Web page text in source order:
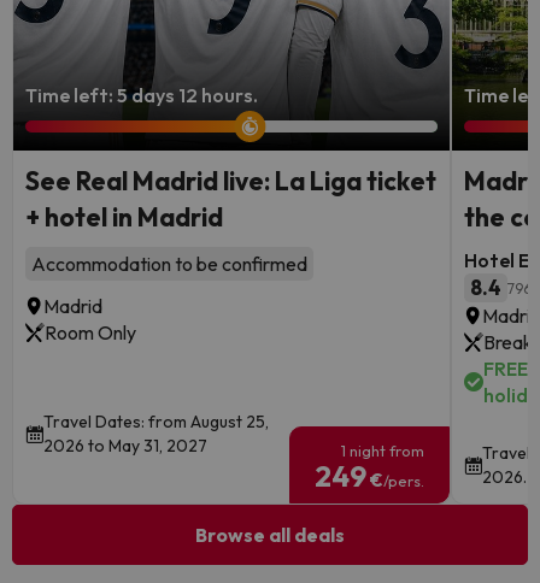
Time left: 5 days 12 hours.
See Real Madrid live: La Liga ticket
+ hotel in Madrid
Accommodation to be confirmed
Madrid
Room Only
Travel Dates: from August 25,
2026 to May 31, 2027
1 night from
249€/pers.
Time
the
Hotel
8.4 796
Madrid
Travel
2026.
Browse all deals